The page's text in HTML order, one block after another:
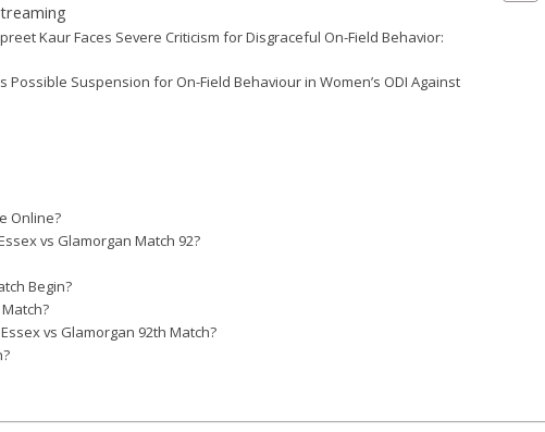
Kaur Faces Severe Criticism for Disgraceful On-Field Behavior:
Suspension for On-Field Behaviour in Women’s ODI Against
Online?
vs Glamorgan Match 92?
Begin?
vs Glamorgan 92th Match?